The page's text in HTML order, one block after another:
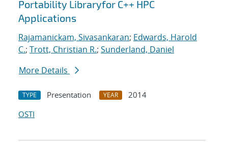
Portability Libraryfor C++ HPC
Applications
Rajamanickam, Sivasankaran; Edwards, Harold
C.; Trott, Christian R.; Sunderland, Daniel
More Details
TYPE Presentation YEAR
2014
OSTI